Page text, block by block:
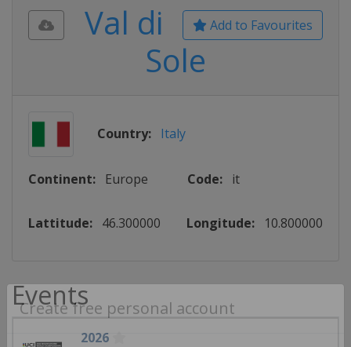
Create free personal account
Add to Favourites
Val di
Sole
Country: Italy
Continent: Europe Code: it
Lattitude: 46.300000 Longitude: 10.800000
Events
2026